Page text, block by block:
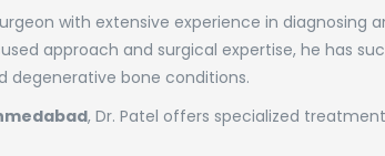
with extensive experience in diagnosing
approach and surgical expertise, he has
degenerative bone conditions.
, Dr. Patel offers specialized